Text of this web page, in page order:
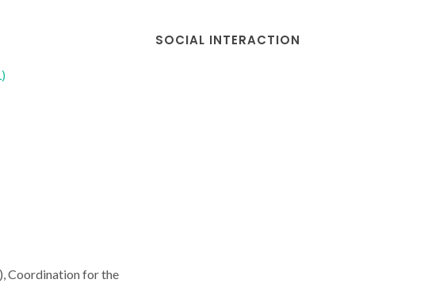
Coordination for the
SOCIAL INTERACTION